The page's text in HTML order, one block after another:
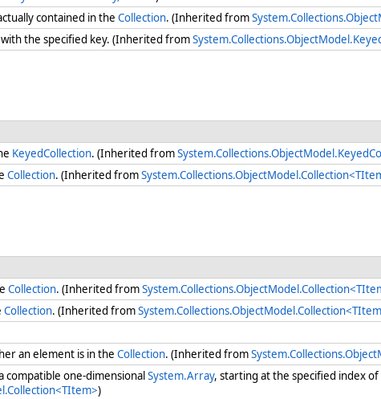
contained in the Collection. (Inherited from
the specified key. (Inherited from
KeyedCollection. (Inherited from
Collection. (Inherited from
Collection. (Inherited from
Collection. (Inherited from
an element is in the Collection. (Inherited from
compatible one-dimensionalSystem.Array, starting at the specified index
)